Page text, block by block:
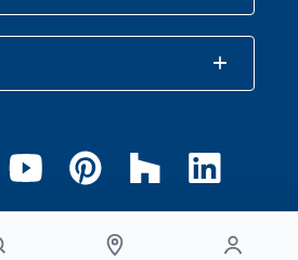
mdi_add
mdi_remove